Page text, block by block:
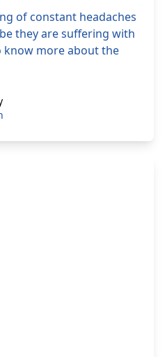
of constant headaches
they are suffering with
know more about the